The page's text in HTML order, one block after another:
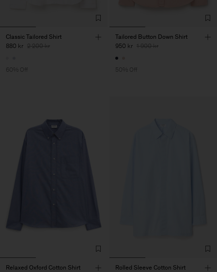
Classic Tailored Shirt
880 kr 2 200 kr
60% Off
Tailored Button Down Shirt
950 kr 1 900 kr
50% Off
Relaxed Oxford Cotton Shirt
Rolled Sleeve Cotton Shirt